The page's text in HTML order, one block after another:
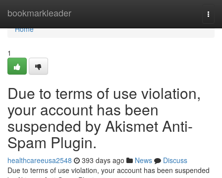
bookmarkleader
Home
Home
1
Due to terms of use violation,
your account has been
suspended by Akismet Anti-
Spam Plugin.
healthcareeusa2548 393 days ago News
Discuss
Due to terms of use violation, your account has been suspended